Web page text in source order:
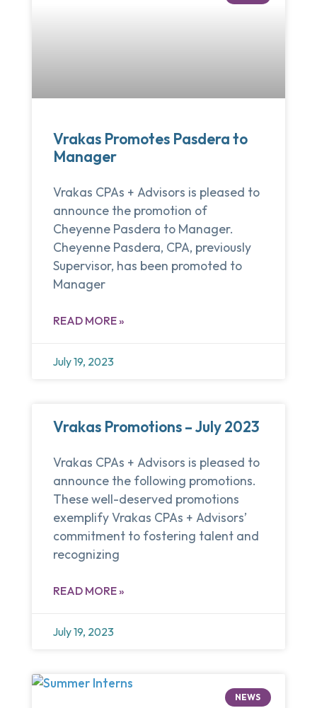
Vrakas Promotes Pasdera to
Manager
Vrakas CPAs + Advisors is pleased to
announce the promotion of
Cheyenne Pasdera to Manager.
Cheyenne Pasdera, CPA, previously
Supervisor, has been promoted to
Manager
READ MORE »
July 19, 2023
Vrakas Promotions – July 2023
Vrakas CPAs + Advisors is pleased to
announce the following promotions.
These well-deserved promotions
exemplify Vrakas CPAs + Advisors’
commitment to fostering talent and
recognizing
READ MORE »
July 19, 2023
NEWS